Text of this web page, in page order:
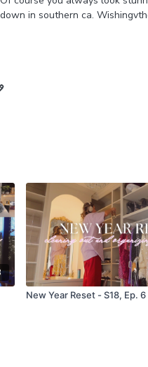
in southern ca.
New Year Reset - S18, Ep. 6